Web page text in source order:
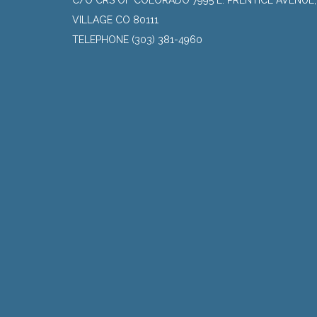
VILLAGE CO 80111
TELEPHONE (303) 381-4960